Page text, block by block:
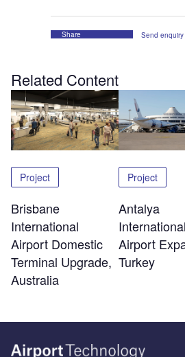
Share Send enquiry
Related Content
Project
Brisbane
International
Airport Domestic
Terminal Upgrade,
Australia
Project
Antalya
International
Airport
Turkey